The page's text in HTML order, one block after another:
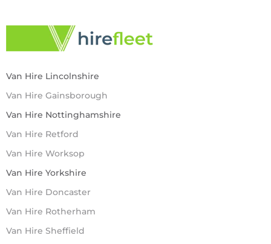
Van Hire Lincolnshire
Van Hire Gainsborough
Van Hire Nottinghamshire
Van Hire Retford
Van Hire Worksop
Van Hire Yorkshire
Van Hire Doncaster
Van Hire Rotherham
Van Hire Sheffield